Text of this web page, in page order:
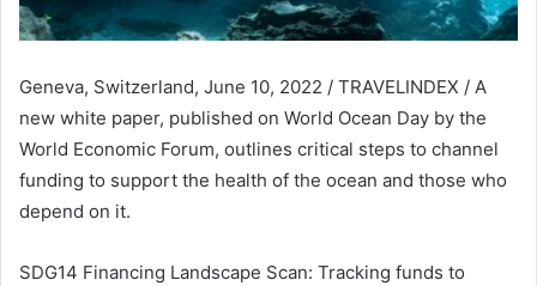
Geneva, Switzerland, June 10, 2022 / TRAVELINDEX / A
new white paper, published on World Ocean Day by the
World Economic Forum, outlines critical steps to channel
funding to support the health of the ocean and those who
depend on it.
SDG14 Financing Landscape Scan: Tracking funds to